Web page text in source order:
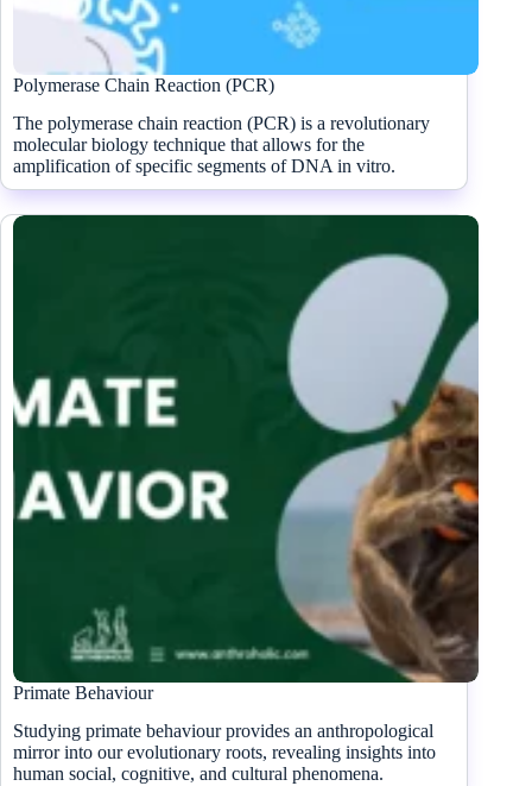
Polymerase Chain Reaction (PCR)
The polymerase chain reaction (PCR) is a revolutionary
molecular biology technique that allows for the
amplification of specific segments of DNA in vitro.
Primate Behaviour
Studying primate behaviour provides an anthropological
mirror into our evolutionary roots, revealing insights into
human social, cognitive, and cultural phenomena.